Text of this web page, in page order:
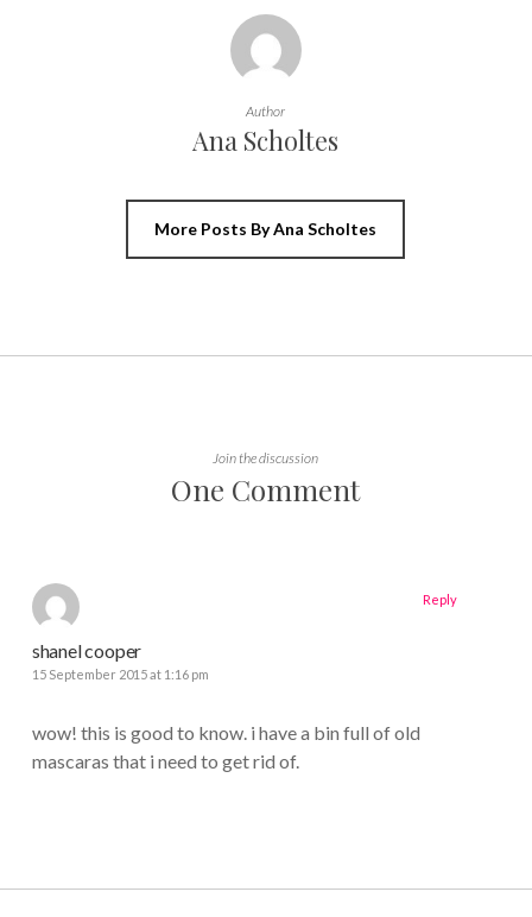
Author
Ana Scholtes
More Posts By Ana Scholtes
Join the discussion
One Comment
shanel cooper
15 September 2015 at 1:16 pm
wow! this is good to know. i have a bin full of old
mascaras that i need to get rid of.
Reply